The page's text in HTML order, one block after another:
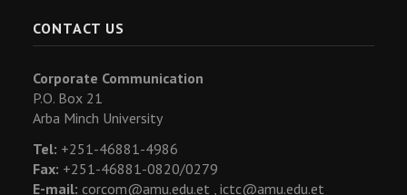
CONTACT US
Corporate Communication
P.O. Box 21
Arba Minch University
Tel: +251-46881-4986
Fax: +251-46881-0820/0279
E-mail: corcom@amu.edu.et , ictc@amu.edu.et